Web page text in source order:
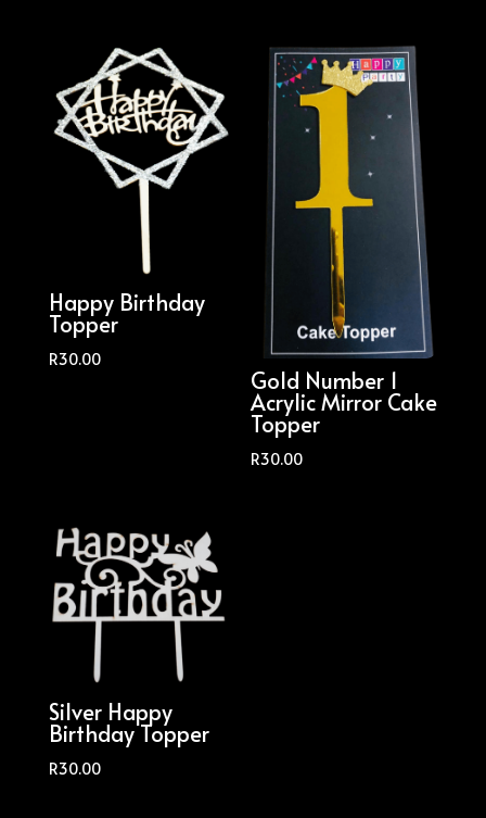
Happy Birthday
Topper
R30.00
Gold Number 1
Acrylic Mirror Cake
Topper
R30.00
Silver Happy
Birthday Topper
R30.00